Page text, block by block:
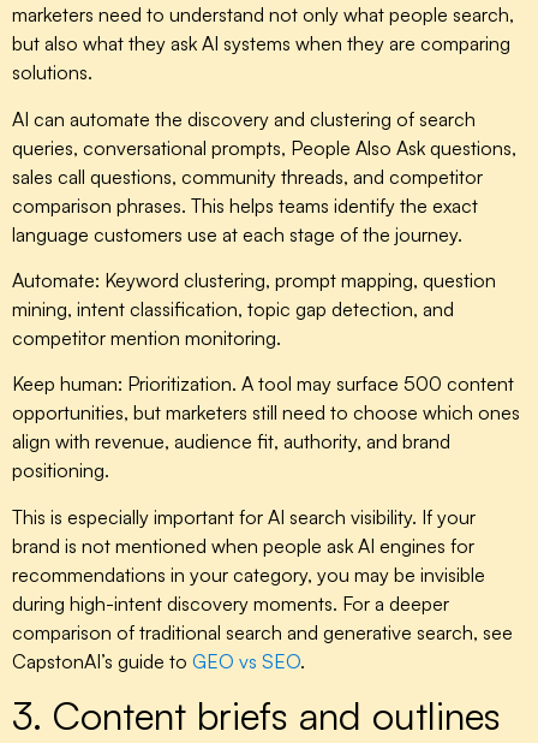
marketers need to understand not only what people search,
but also what they ask AI systems when they are comparing
solutions.
AI can automate the discovery and clustering of search
queries, conversational prompts, People Also Ask questions,
sales call questions, community threads, and competitor
comparison phrases. This helps teams identify the exact
language customers use at each stage of the journey.
Automate: Keyword clustering, prompt mapping, question
mining, intent classification, topic gap detection, and
competitor mention monitoring.
Keep human: Prioritization. A tool may surface 500 content
opportunities, but marketers still need to choose which ones
align with revenue, audience fit, authority, and brand
positioning.
This is especially important for AI search visibility. If your
brand is not mentioned when people ask AI engines for
recommendations in your category, you may be invisible
during high-intent discovery moments. For a deeper
comparison of traditional search and generative search, see
CapstonAI’s guide to GEO vs SEO.
3. Content briefs and outlines